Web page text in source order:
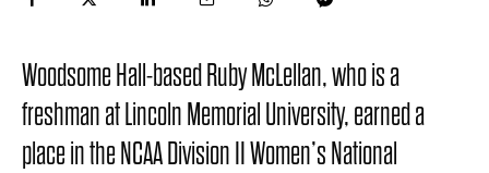
Woodsome Hall-based Ruby McLellan, who is a
freshman at Lincoln Memorial University, earned a
place in the NCAA Division II Women’s National